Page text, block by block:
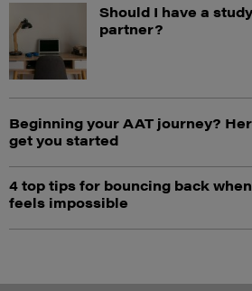
Should I have a study
partner?
Beginning your AAT journey?
get you started
4 top tips for bouncing back
feels impossible